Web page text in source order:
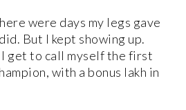
were days my legs gave
But I kept showing up.
I get to call myself the first
with a bonus lakh in